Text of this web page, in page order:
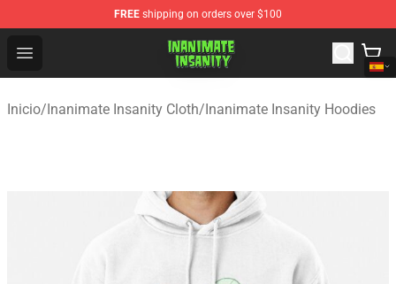
FREE shipping on orders over $100
Open menu
Inanimate Insanity Store - Official Inanimate Insanity
Inicio/Inanimate Insanity Cloth/Inanimate Insanity Hoodies